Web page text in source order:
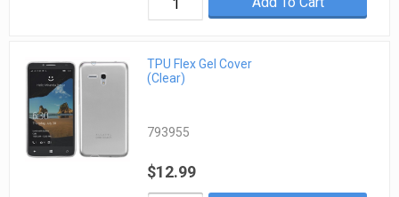
TPU Flex Gel Cover
(Clear)
793955
$12.99